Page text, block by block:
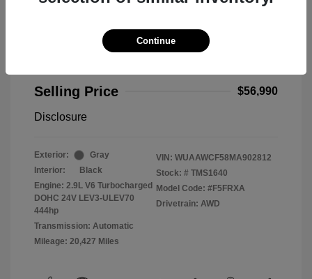
Selling Price
$56,990
Disclosure
Exterior:
Gray
Interior:
Black
Engine: 2.9L V6 Turbocharged
DOHC 24V LEV3-ULEV70
444hp
Transmission: Automatic
Mileage: 20,427 Miles
VIN: WUAAWCF58MA902812
Stock: # TMS1640
Model Code: #F5FRXA
Drivetrain: AWD
Continue